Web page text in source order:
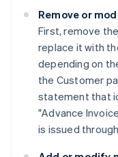
Remove or
First, remove
replace it with
depending on
the Customer
statement that
"Advance
is issued through